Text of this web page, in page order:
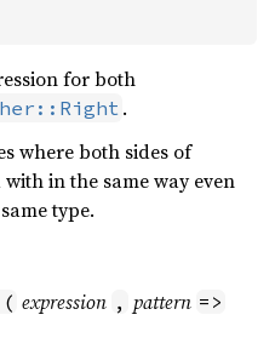
for both
.
where both sides of
in the same way even
type.
expression , pattern =>